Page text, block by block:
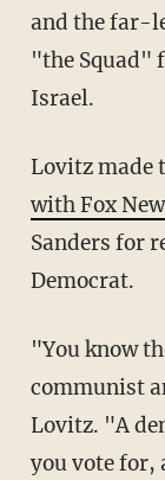
and the far-
"the Squad"
Israel.
Lovitz
with Fox
Sanders for
Democrat.
"You know the difference between a
communist
Lovitz. "A
you vote for,